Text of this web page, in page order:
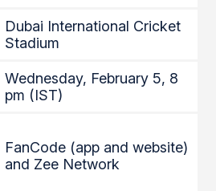
Dubai International Cricket
Stadium
Wednesday, February 5, 8
pm (IST)
FanCode (app and website)
and Zee Network